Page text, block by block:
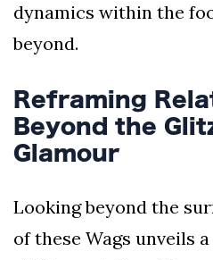
dynamics within the
beyond.
Reframing
Beyond the
Glamour
Looking beyond the
of these Wags unveils